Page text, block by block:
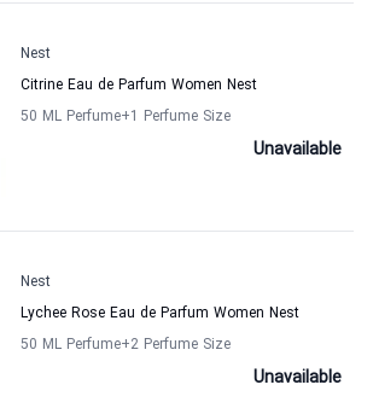
Nest
Citrine Eau de Parfum Women Nest
50 ML Perfume+1 Perfume Size
Unavailable
Nest
Lychee Rose Eau de Parfum Women Nest
50 ML Perfume+2 Perfume Size
Unavailable